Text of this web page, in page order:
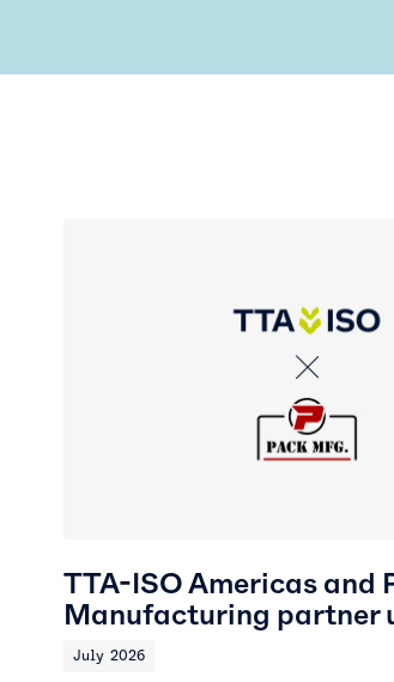
TTA-ISO Americas and
Manufacturing partner
July 2026